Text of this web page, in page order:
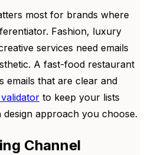
most for brands where
Fashion, luxury
services need emails
A fast-food restaurant
emails that are clear and
to keep your lists
approach you choose.
Channel